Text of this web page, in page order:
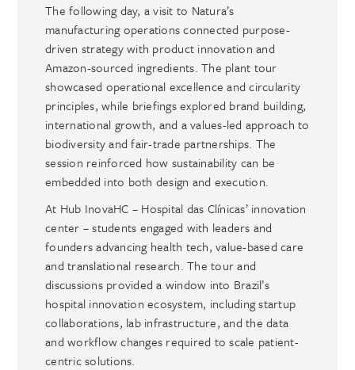
The following day, a visit to Natura’s
manufacturing operations connected purpose-
driven strategy with product innovation and
Amazon-sourced ingredients. The plant tour
showcased operational excellence and circularity
principles, while briefings explored brand building,
international growth, and a values-led approach to
biodiversity and fair-trade partnerships. The
session reinforced how sustainability can be
embedded into both design and execution.
At Hub InovaHC – Hospital das Clínicas’ innovation
center – students engaged with leaders and
founders advancing health tech, value-based care
and translational research. The tour and
discussions provided a window into Brazil’s
hospital innovation ecosystem, including startup
collaborations, lab infrastructure, and the data
and workflow changes required to scale patient-
centric solutions.